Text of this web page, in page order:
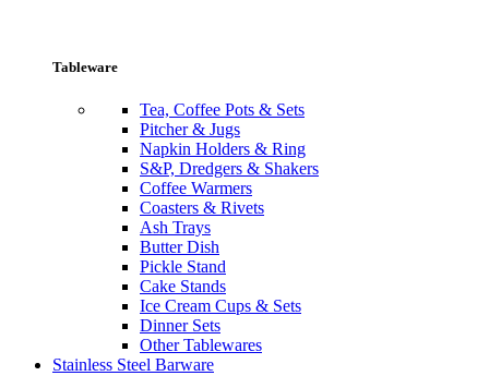
Tableware
Tea, Coffee Pots & Sets
Pitcher & Jugs
Napkin Holders & Ring
S&P, Dredgers & Shakers
Coffee Warmers
Coasters & Rivets
Ash Trays
Butter Dish
Pickle Stand
Cake Stands
Ice Cream Cups & Sets
Dinner Sets
Other Tablewares
Stainless Steel Barware